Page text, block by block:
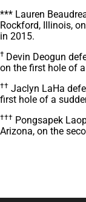
*** Lauren
Rockford, Illinois,
in 2015.
† Devin Deogun
on the first hole of
†† Jaclyn LaHa
first hole of a
††† Pongsapek
Arizona, on the